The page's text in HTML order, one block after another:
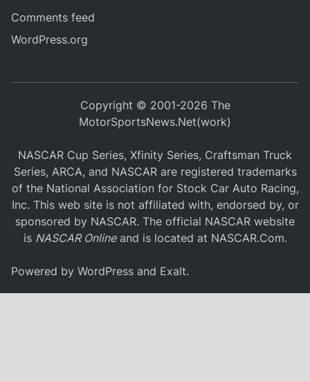
Comments feed
WordPress.org
Copyright © 2001-2026 The
MotorSportsNews.Net(work)
NASCAR Cup Series, Xfinity Series, Craftsman Truck
Series, ARCA, and NASCAR are registered trademarks
of the National Association for Stock Car Auto Racing,
Inc. This web site is not affiliated with, endorsed by, or
sponsored by NASCAR. The official NASCAR website
is NASCAR Onlineand is located at NASCAR.Com.
Powered byWordPress and Exalt.